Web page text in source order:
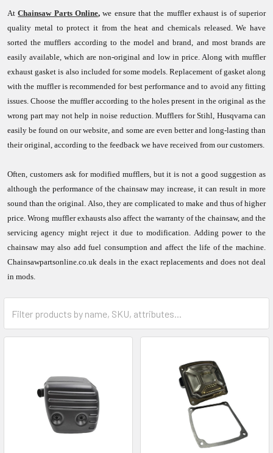
AtChainsaw Parts Online,we ensure that the muffler exhaust is of superior
quality metal to protect it from the heat and chemicals released. We have
sorted the mufflers according to the model and brand, and most brands are
easily available, which are non-original and low in price. Along with muffler
exhaust gasket is also included for some models. Replacement of gasket along
with the muffler is recommended for best performance and to avoid any fitting
issues. Choose the muffler according to the holes present in the original as the
wrong part may not help in noise reduction. Mufflers for Stihl, Husqvarna can
easily be found on our website, and some are even better and long-lasting than
their original, according to the feedback we have received from our customers.
Often, customers ask for modified mufflers, but it is not a good suggestion as
although the performance of the chainsaw may increase, it can result in more
sound than the original. Also, they are complicated to make and thus of higher
price. Wrong muffler exhausts also affect the warranty of the chainsaw, and the
servicing agency might reject it due to modification. Adding power to the
chainsaw may also add fuel consumption and affect the life of the machine.
Chainsawpartsonline.co.uk deals in the exact replacements and does not deal
in mods.